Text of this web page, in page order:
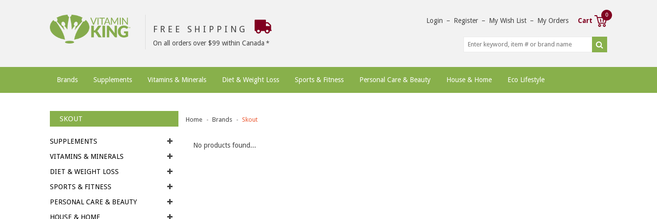
FREE SHIPPING
On all orders over $99 within Canada
Login – Register – My Wish List – My Orders Cart
0
Brands Supplements Vitamins & Minerals Diet & Weight Loss Sports & Fitness Personal Care & Beauty House & Home Eco Lifestyle
SKOUT
SUPPLEMENTS
VITAMINS & MINERALS
DIET & WEIGHT LOSS
SPORTS & FITNESS
PERSONAL CARE & BEAUTY
HOUSE & HOME
Home Brands Skout
No products found...